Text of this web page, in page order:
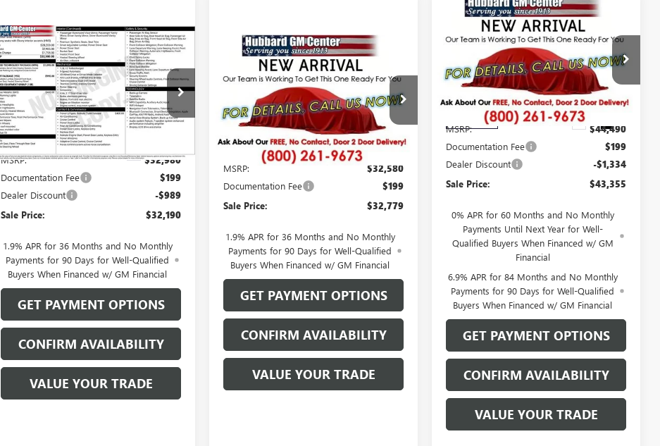
NEW2026BUICK
ENCORE GXPREFERRED
Price Drop
VIN:KL4AMCSL2TB232328Stock:26175
Model:
In Stock Ext. Int.
$32,190
SALE PRICE
Less
MSRP:
$32,980
Documentation Fee $199
Dealer Discount -$989
Sale Price: $32,190
1.9% APR for 36 Months and No Monthly
Payments for 90 Days for Well-Qualified
Buyers When Financed w/ GM Financial
GET PAYMENT OPTIONS
CONFIRM AVAILABILITY
VALUE YOUR TRADE
Compare Vehicle
2026BUICK
ENCORE GXPREFERRED
VIN:KL4AMCSL8TB270355Stock:26226
Model:4TV26
In Transit Ext. Int.
$32,779
SALE PRICE
Less
MSRP:
$32,580
Documentation Fee $199
Sale Price: $32,779
1.9% APR for 36 Months and No Monthly
Payments for 90 Days for Well-Qualified
Buyers When Financed w/ GM Financial
GET PAYMENT OPTIONS
CONFIRM AVAILABILITY
VALUE YOUR TRADE
Compare Vehicle
2026BUICK
ENVISIONPREFERRED
Price Drop
VIN:LRBFZMR40TD098987 Stock:
26223
In Transit
$43,355
SALE PRICE
Less
MSRP:
$44,490
Documentation Fee $199
Dealer Discount -$1,334
Sale Price: $43,355
0% APR for 60 Months and No Monthly
Payments Until Next Year for Well-
Qualified Buyers When Financed w/ GM
Financial
6.9% APR for 84 Months and No Monthly
Payments for 90 Days for Well-Qualified
Buyers When Financed w/ GM Financial
GET PAYMENT OPTIONS
CONFIRM AVAILABILITY
VALUE YOUR TRADE
Compare Vehicle